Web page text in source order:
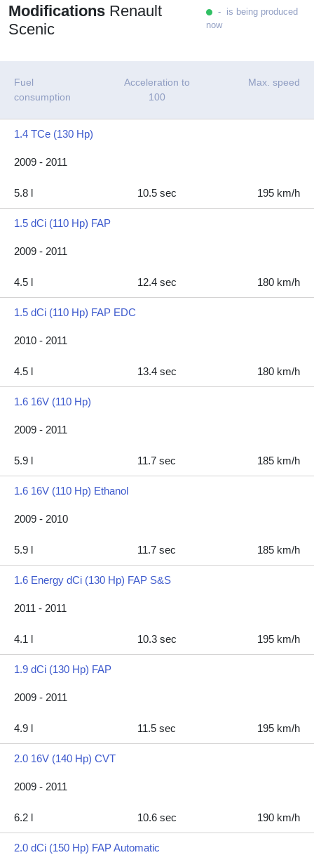
Modifications Renault
Scenic
- is being produced
now
Fuel
consumption
Acceleration to
100
Max. speed
1.4 TCe (130 Hp)
2009 - 2011
5.8 l 10.5 sec 195 km/h
1.5 dCi (110 Hp) FAP
2009 - 2011
4.5 l 12.4 sec 180 km/h
1.5 dCi (110 Hp) FAP EDC
2010 - 2011
4.5 l 13.4 sec 180 km/h
1.6 16V (110 Hp)
2009 - 2011
5.9 l 11.7 sec 185 km/h
1.6 16V (110 Hp) Ethanol
2009 - 2010
5.9 l 11.7 sec 185 km/h
1.6 Energy dCi (130 Hp) FAP S&S
2011 - 2011
4.1 l 10.3 sec 195 km/h
1.9 dCi (130 Hp) FAP
2009 - 2011
4.9 l 11.5 sec 195 km/h
2.0 16V (140 Hp) CVT
2009 - 2011
6.2 l 10.6 sec 190 km/h
2.0 dCi (150 Hp) FAP Automatic